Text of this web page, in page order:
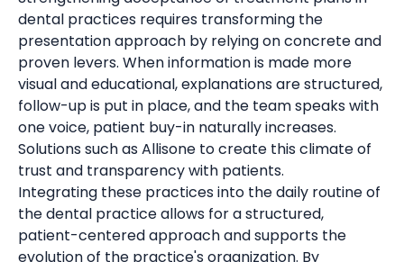
dental practices requires transforming the
presentation approach by relying on concrete and
proven levers. When information is made more
visual and educational, explanations are structured,
follow-up is put in place, and the team speaks with
one voice, patient buy-in naturally increases.
Solutions such as Allisone to create this climate of
trust and transparency with patients.
Integrating these practices into the daily routine of
the dental practice allows for a structured,
patient-centered approach and supports the
evolution of the practice's organization. By